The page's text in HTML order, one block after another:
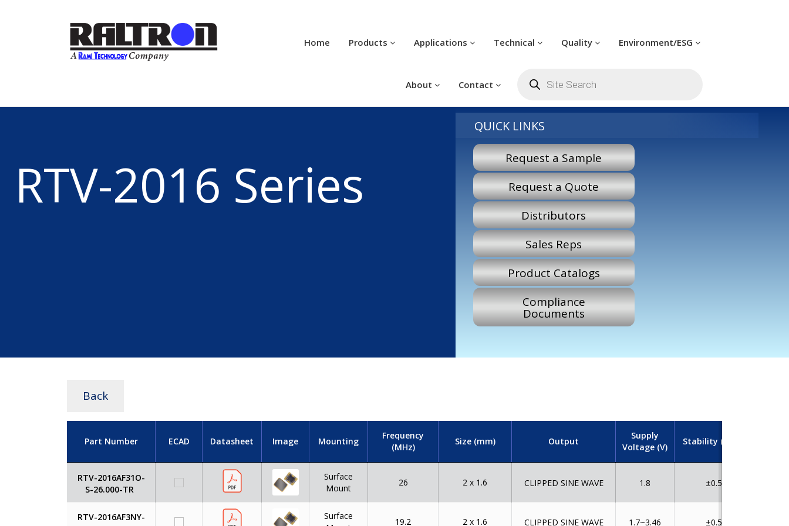
Home Products Applications Technical Quality Environment/ESG
About Contact search
RTV-2016 Series
QUICK LINKS
Request a Sample
Request a Quote
Distributors
Sales Reps
Product Catalogs
Compliance
Documents
Back
Part Number ECAD Datasheet Image Mounting
Frequency
(MHz)
Size (mm) Output
Supply
Voltage (V)
Stability (ppm)
RTV-2016AF31O-
S-26.000-TR
Surface
Mount
26 2 x 1.6 CLIPPED SINE WAVE 1.8 ±0.5
RTV-2016AF3NY-
Surface
19.2 2 x 1.6 CLIPPED SINE WAVE 1.7~3.46 ±0.5